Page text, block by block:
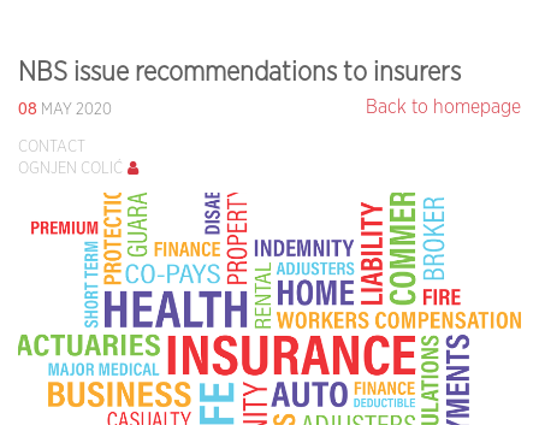
NBS issue recommendations to insurers
08 MAY 2020 Back to homepage
CONTACT
OGNJEN COLIĆ